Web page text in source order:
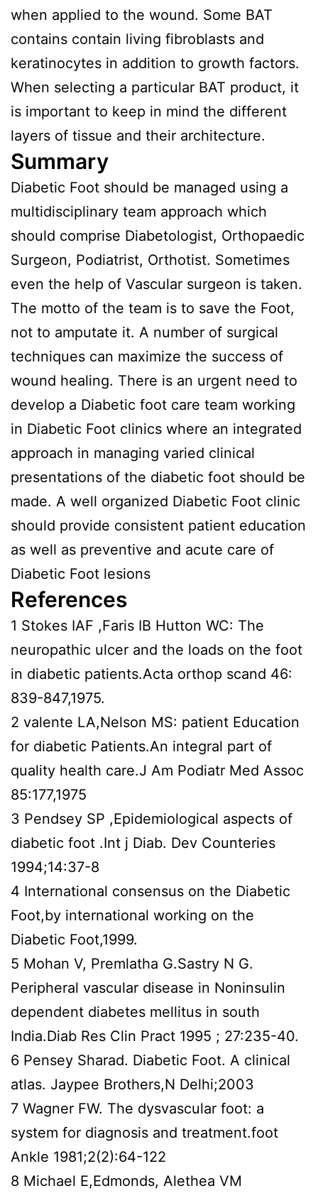
when applied to the wound. Some BAT
contains contain living fibroblasts and
keratinocytes in addition to growth factors.
When selecting a particular BAT product, it
is important to keep in mind the different
layers of tissue and their architecture.
Summary
Diabetic Foot should be managed using a
multidisciplinary team approach which
should comprise Diabetologist, Orthopaedic
Surgeon, Podiatrist, Orthotist. Sometimes
even the help of Vascular surgeon is taken.
The motto of the team is to save the Foot,
not to amputate it. A number of surgical
techniques can maximize the success of
wound healing. There is an urgent need to
develop a Diabetic foot care team working
in Diabetic Foot clinics where an integrated
approach in managing varied clinical
presentations of the diabetic foot should be
made. A well organized Diabetic Foot clinic
should provide consistent patient education
as well as preventive and acute care of
Diabetic Foot lesions
References
1 Stokes IAF ,Faris IB Hutton WC: The
neuropathic ulcer and the loads on the foot
in diabetic patients.Acta orthop scand 46:
839-847,1975.
2 valente LA,Nelson MS: patient Education
for diabetic Patients.An integral part of
quality health care.J Am Podiatr Med Assoc
85:177,1975
3 Pendsey SP ,Epidemiological aspects of
diabetic foot .Int j Diab. Dev Counteries
1994;14:37-8
4 International consensus on the Diabetic
Foot,by international working on the
Diabetic Foot,1999.
5 Mohan V, Premlatha G.Sastry N G.
Peripheral vascular disease in Noninsulin
dependent diabetes mellitus in south
India.Diab Res Clin Pract 1995 ; 27:235-40.
6 Pensey Sharad. Diabetic Foot. A clinical
atlas. Jaypee Brothers,N Delhi;2003
7 Wagner FW. The dysvascular foot: a
system for diagnosis and treatment.foot
Ankle 1981;2(2):64-122
8 Michael E,Edmonds, Alethea VM